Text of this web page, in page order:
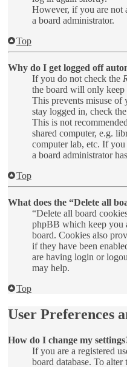
However, if you are not
a board administrator.
Top
Why do I get logged off
If you do not check the
the board will only keep
This prevents misuse of
stay logged in, check the
This is not
shared computer, e.g.
computer lab, etc. If
a board administrator
Top
What does the “Delete all
“Delete all board
phpBB which keep you
board. Cookies also
if they have been
are having login or
may help.
Top
User Preferences
How do I change my
If you are a registered
board database. To